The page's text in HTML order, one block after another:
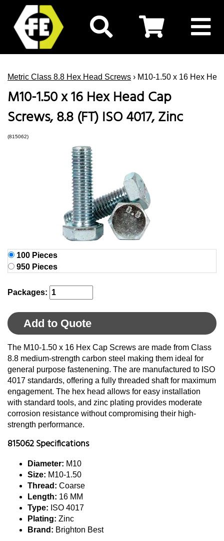
Metric Class 8.8 Hex Head Screws › M10-1.50 x 16 Hex
M10-1.50 x 16 Hex Head Cap
Screws, 8.8 (FT) ISO 4017, Zinc
(815062)
100 Pieces
950 Pieces
Packages:
Add to Quote
The M10-1.50 x 16 Hex Cap Screws are made from Class
8.8 medium-strength carbon steel making them ideal for
general purpose fastenening. The are manufactured to ISO
4017 standards, offering a fully threaded shaft for maximum
engagement. The hex head allows for easy installation
with standard tools, and zinc plating provides moderate
corrosion resistance without compromising their high-
strength performance.
815062 Specifications
Diameter: M10
Size: M10-1.50
Thread: Coarse
Length: 16 MM
Type: ISO 4017
Plating: Zinc
Brand: Brighton Best